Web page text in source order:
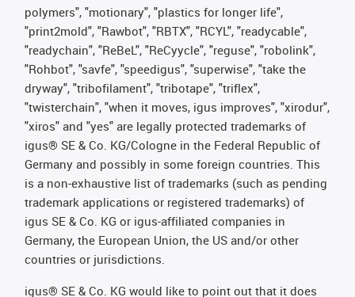
polymers", "motionary", "plastics for longer life",
"print2mold", "Rawbot", "RBTX", "RCYL", "readycable",
"readychain", "ReBeL", "ReCyycle", "reguse", "robolink",
"Rohbot", "savfe", "speedigus", "superwise", "take the
dryway", "tribofilament", "tribotape", "triflex",
"twisterchain", "when it moves, igus improves", "xirodur",
"xiros" and "yes" are legally protected trademarks of
igus® SE & Co. KG/Cologne in the Federal Republic of
Germany and possibly in some foreign countries. This
is a non-exhaustive list of trademarks (such as pending
trademark applications or registered trademarks) of
igus SE & Co. KG or igus-affiliated companies in
Germany, the European Union, the US and/or other
countries or jurisdictions.
igus® SE & Co. KG would like to point out that it does